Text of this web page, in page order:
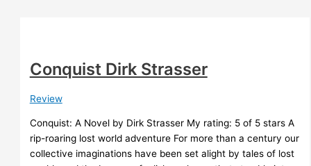
Conquist Dirk Strasser
Review
Conquist: A Novel by Dirk Strasser My rating: 5 of 5 stars A
rip-roaring lost world adventure For more than a century our
collective imaginations have been set alight by tales of lost